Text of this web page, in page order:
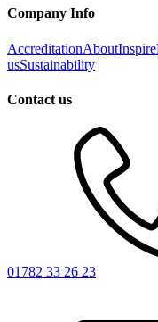
Company Info
AccreditationAboutInspire
usSustainability
Contact us
01782 33 26 23